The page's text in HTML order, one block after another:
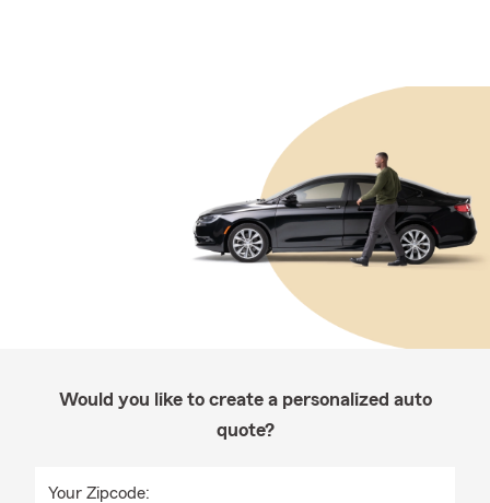
Would you like to create a personalized auto
quote?
Your Zipcode: